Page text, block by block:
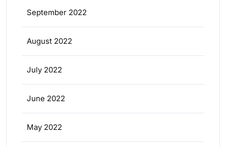
September 2022
August 2022
July 2022
June 2022
May 2022